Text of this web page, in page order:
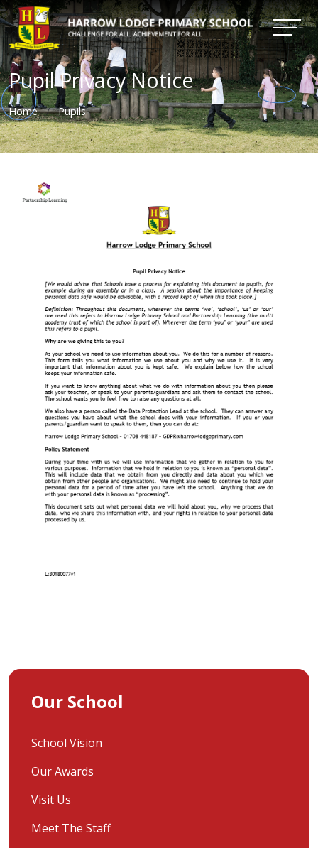
Pupil Privacy Notice
Home Pupils
Our School
School Vision
Our Awards
Visit Us
Meet The Staff